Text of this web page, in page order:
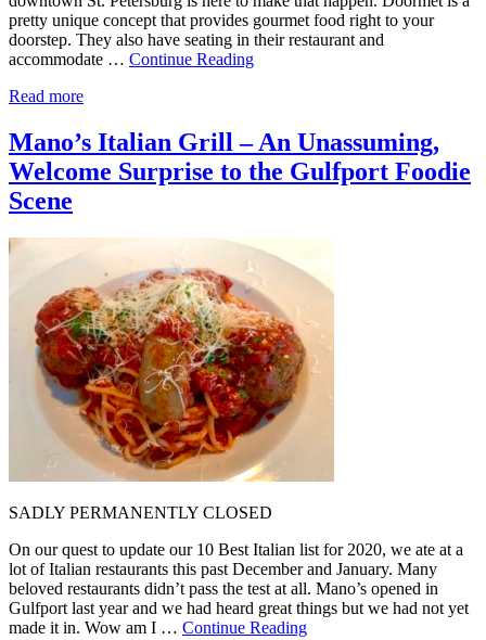
pretty unique concept that provides gourmet food right to your
doorstep. They also have seating in their restaurant and
accommodate … Continue Reading
Read more
Mano’s Italian Grill – An Unassuming,
Welcome Surprise to the Gulfport Foodie
Scene
SADLY PERMANENTLY CLOSED
On our quest to update our 10 Best Italian list for 2020, we ate at a
lot of Italian restaurants this past December and January. Many
beloved restaurants didn’t pass the test at all. Mano’s opened in
Gulfport last year and we had heard great things but we had not yet
made it in. Wow am I … Continue Reading